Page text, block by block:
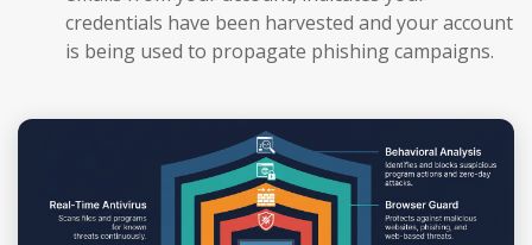
credentials have been harvested and your account
is being used to propagate phishing campaigns.